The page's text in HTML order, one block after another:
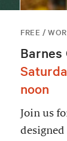
FREE /
Barnes
noon
Join us